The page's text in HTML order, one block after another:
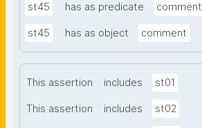
st45 has as predicate comment
st45 has as object comment
This assertion includes st01
This assertion includes st02